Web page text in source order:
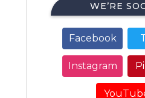
WE’RE
Facebook
Instagram